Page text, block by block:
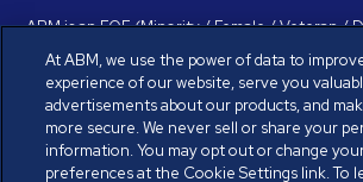
ABM is an EOE (Minority / Female / Veteran /
Identity / Sexual Orientation) and is committed
providing reasonable accommodation to
If you have a disability and need assistance in
employment application, please call 888-328-
provide you with assistance and make a
request for reasonable accommodation on a
At ABM, we use the power of data to
experience of our website, serve you
advertisements about our products, and
more secure. We never sell or share your
information. You may opt out or change
preferences at the Cookie Settings link. To